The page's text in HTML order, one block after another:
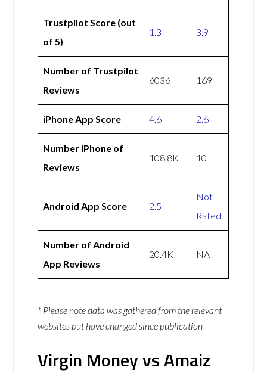
Trustpilot Score (out
of 5)
1.3 3.9
Number of Trustpilot
Reviews
6036 169
iPhone App Score 4.6 2.6
Number iPhone of
Reviews
108.8K 10
Android App Score 2.5
Not
Rated
Number of Android
App Reviews
20.4K NA
* Please note data was gathered from the relevant
websites but have changed since publication
Virgin Money vs Amaiz